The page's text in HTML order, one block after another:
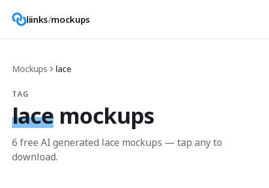
liinks/mockups
Mockups lace
TAG
lace mockups
6 free AI generated lace mockups — tap any to
download.